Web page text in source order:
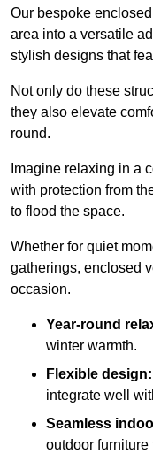
Our bespoke
area into a versatile
stylish designs that
Not only do these
they also elevate
round.
Imagine relaxing in a
with protection from
to flood the space.
Whether for quiet
gatherings, enclosed
occasion.
Year-round
winter warmth.
Flexible design:
integrate well
Seamless
outdoor